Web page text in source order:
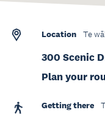
Location Te
300 Scenic
Plan your
Getting there